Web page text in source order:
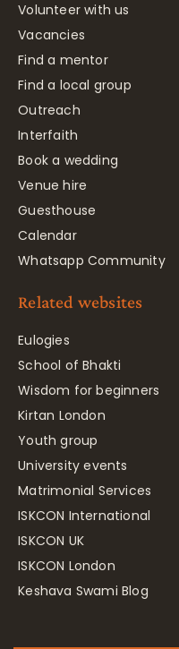
Volunteer with us
Vacancies
Find a mentor
Find a local group
Outreach
Interfaith
Book a wedding
Venue hire
Guesthouse
Calendar
Whatsapp Community
Related websites
Eulogies
School of Bhakti
Wisdom for beginners
Kirtan London
Youth group
University events
Matrimonial Services
ISKCON International
ISKCON UK
ISKCON London
Keshava Swami Blog